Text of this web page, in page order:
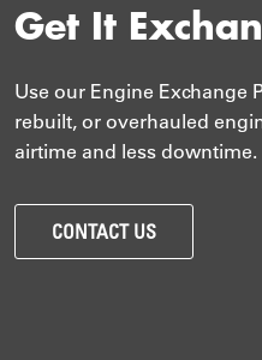
Get It
Use our Engine Exchange
rebuilt, or overhauled
airtime and less downtime.
CONTACT US